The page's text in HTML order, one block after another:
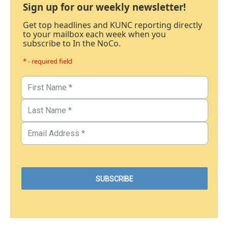
Sign up for our weekly newsletter!
Get top headlines and KUNC reporting directly
to your mailbox each week when you
subscribe to In the NoCo.
* - required field